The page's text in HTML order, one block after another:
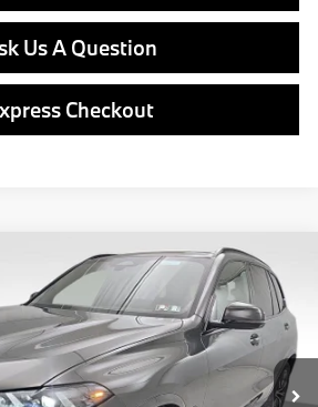
Us A Question
Checkout
Stock:PB4115Model:26XG
Ext. Int.
$84,190
FINAL PRICE
Less
$83,700